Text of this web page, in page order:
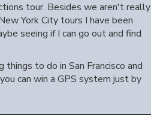
tour. Besides we aren't really
York City tours I have been
seeing if I can go out and find
to do in San Francisco and
can win a GPS system just by